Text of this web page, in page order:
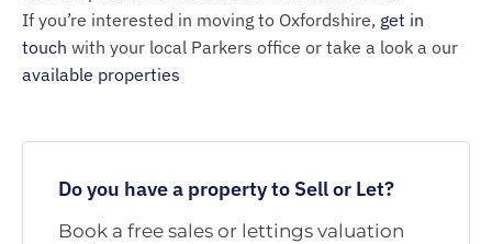
If you’re interested in moving to Oxfordshire, get in
touch with your local Parkers office or take a look a our
available properties
Do you have a property to Sell or Let?
Book a free sales or lettings valuation